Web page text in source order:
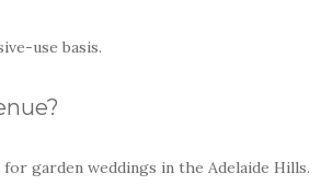
use basis.
garden weddings in the Adelaide Hills.